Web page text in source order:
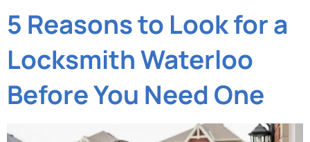
5 Reasons to Look for a
Locksmith Waterloo
Before You Need One